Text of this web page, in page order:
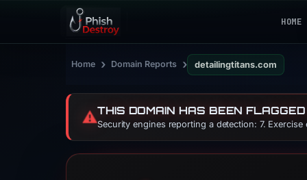
HOME
Home › Domain Reports › detailingtitans.com
⚠️THIS DOMAIN HAS BEEN
Security engines reporting a detection: 7.